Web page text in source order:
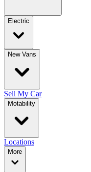
Electric
New Vans
Sell My Car
Motability
Locations
More